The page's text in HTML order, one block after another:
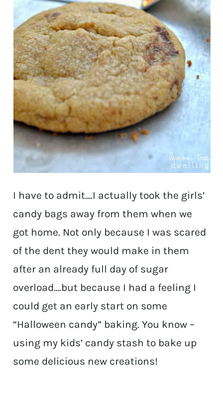
I have to admit….I actually took the girls’
candy bags away from them when we
got home. Not only because I was scared
of the dent they would make in them
after an already full day of sugar
overload….but because I had a feeling I
could get an early start on some
“Halloween candy” baking. You know –
using my kids’ candy stash to bake up
some delicious new creations!